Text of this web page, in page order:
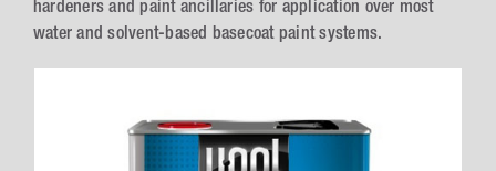
hardeners and paint ancillaries for application over most
water and solvent-based basecoat paint systems.